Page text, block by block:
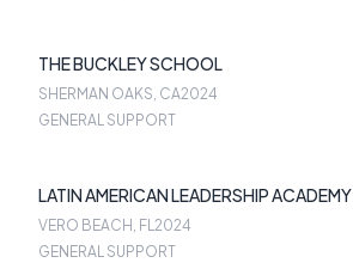
THE BUCKLEY SCHOOL
SHERMAN OAKS, CA2024
GENERAL SUPPORT
LATIN AMERICAN LEADERSHIP ACADEMY
VERO BEACH, FL2024
GENERAL SUPPORT